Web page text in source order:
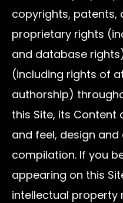
copyrights, patents,
proprietary rights
and database
(including rights of
authorship)
this Site, its Content
and feel, design
compilation. If you
appearing on this
intellectual property